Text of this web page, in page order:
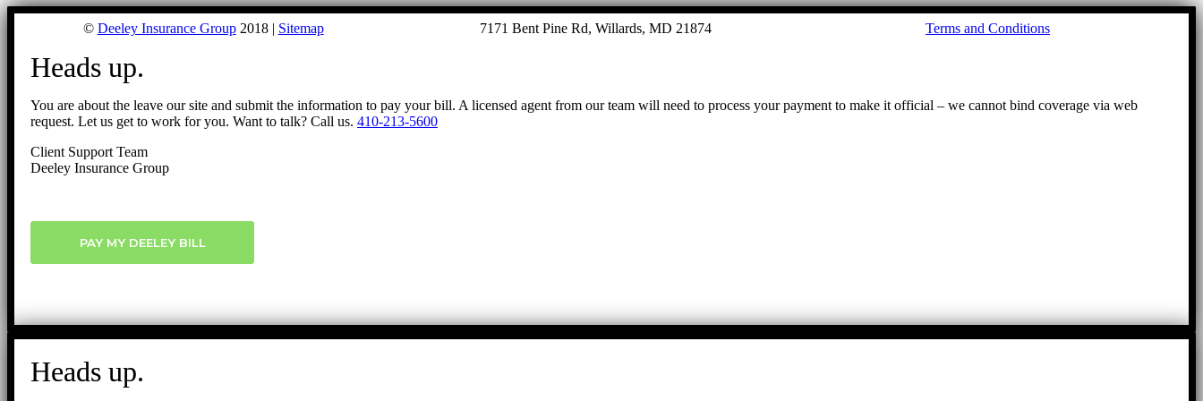
© Deeley Insurance Group2018 | Sitemap 7171 Bent Pine Rd, Willards, MD 21874 Terms and Conditions
Go
Heads up.
You are about the leave our site and submit the information to pay your bill. A licensed agent from our team will need to process your payment to make it official – we cannot bind coverage via web
request. Let us get to work for you. Want to talk? Call us. 410-213-5600
Client Support Team
Deeley Insurance Group
PAY MY DEELEY BILL
Heads up.